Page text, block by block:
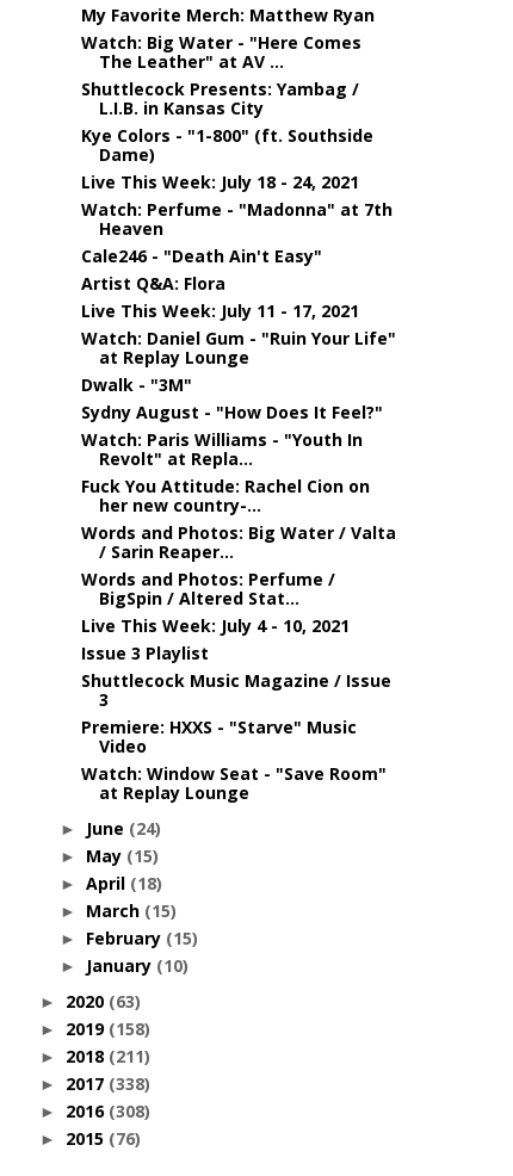
My Favorite Merch: Matthew Ryan
Watch: Big Water - "Here Comes
The Leather" at AV ...
Shuttlecock Presents: Yambag /
L.I.B. in Kansas City
Kye Colors - "1-800" (ft. Southside
Dame)
Live This Week: July 18 - 24, 2021
Watch: Perfume - "Madonna" at 7th
Heaven
Cale246 - "Death Ain't Easy"
Artist Q&A: Flora
Live This Week: July 11 - 17, 2021
Watch: Daniel Gum - "Ruin Your Life"
at Replay Lounge
Dwalk - "3M"
Sydny August - "How Does It Feel?"
Watch: Paris Williams - "Youth In
Revolt" at Repla...
Fuck You Attitude: Rachel Cion on
her new country-...
Words and Photos: Big Water / Valta
/ Sarin Reaper...
Words and Photos: Perfume /
BigSpin / Altered Stat...
Live This Week: July 4 - 10, 2021
Issue 3 Playlist
Shuttlecock Music Magazine / Issue
3
Premiere: HXXS - "Starve" Music
Video
Watch: Window Seat - "Save Room"
at Replay Lounge
► June (24)
► May (15)
► April (18)
► March (15)
► February (15)
► January (10)
► 2020 (63)
► 2019 (158)
► 2018 (211)
► 2017 (338)
► 2016 (308)
► 2015 (76)